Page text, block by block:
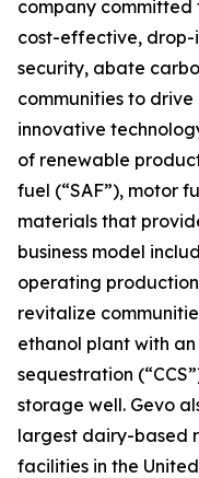
company committed
cost-effective, drop-
security, abate
communities to drive
innovative
of renewable
fuel (“SAF”), motor
materials that
business model
operating
revitalize
ethanol plant with
sequestration
storage well. Gevo
largest dairy-based
facilities in the